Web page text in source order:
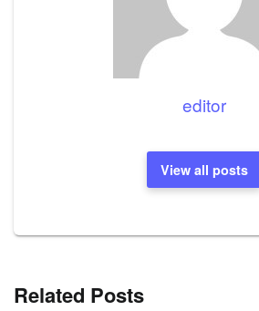
editor
View all posts
Related Posts